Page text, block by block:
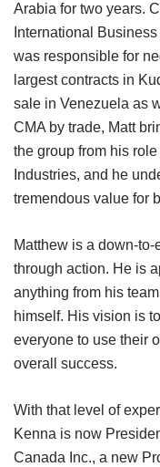
Arabia for two years.
International
was responsible for
largest contracts in
sale in Venezuela as
CMA by trade, Matt
the group from his
Industries, and he
tremendous value for
Matthew is a down-
through action. He is
anything from his
himself. His vision is
everyone to use their
overall success.
With that level of
Kenna is now
Canada Inc., a new